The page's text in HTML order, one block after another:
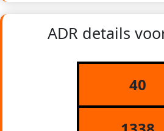
ADR details
40